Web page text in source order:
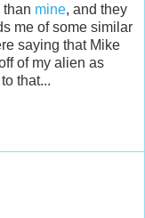
than mine, and they
me of some similar
saying that Mike
of my alien as
to that...